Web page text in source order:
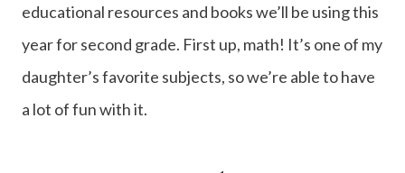
educational resources and books we’ll be using this
year for second grade. First up, math! It’s one of my
daughter’s favorite subjects, so we’re able to have
a lot of fun with it.